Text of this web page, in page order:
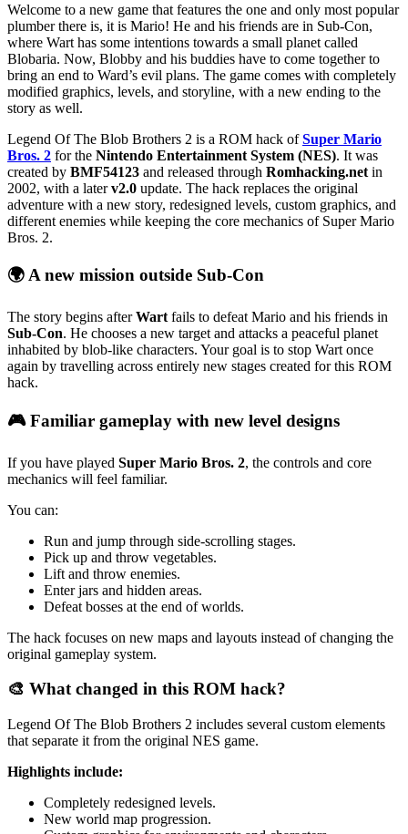
Welcome to a new game that features the one and only most popular
plumber there is, it is Mario! He and his friends are in Sub-Con,
where Wart has some intentions towards a small planet called
Blobaria. Now, Blobby and his buddies have to come together to
bring an end to Ward’s evil plans. The game comes with completely
modified graphics, levels, and storyline, with a new ending to the
story as well.
Legend Of The Blob Brothers 2 is a ROM hack ofSuper Mario
Bros. 2 for the Nintendo Entertainment System (NES). It was
created by BMF54123 and released through Romhacking.net in
2002, with a laterv2.0 update. The hack replaces the original
adventure with a new story, redesigned levels, custom graphics, and
different enemies while keeping the core mechanics of Super Mario
Bros. 2.
🌍 A new mission outside Sub-Con
The story begins afterWart fails to defeat Mario and his friends in
Sub-Con. He chooses a new target and attacks a peaceful planet
inhabited by blob-like characters. Your goal is to stop Wart once
again by travelling across entirely new stages created for this ROM
hack.
🎮 Familiar gameplay with new level designs
If you have played Super Mario Bros. 2, the controls and core
mechanics will feel familiar.
You can:
Run and jump through side-scrolling stages.
Pick up and throw vegetables.
Lift and throw enemies.
Enter jars and hidden areas.
Defeat bosses at the end of worlds.
The hack focuses on new maps and layouts instead of changing the
original gameplay system.
🎨 What changed in this ROM hack?
Legend Of The Blob Brothers 2 includes several custom elements
that separate it from the original NES game.
Highlights include:
Completely redesigned levels.
New world map progression.